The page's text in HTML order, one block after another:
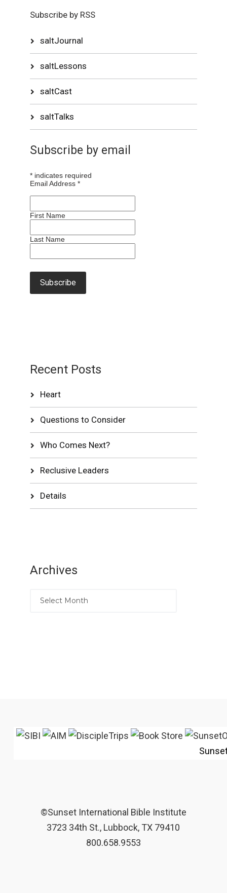
Subscribe by RSS
saltJournal
saltLessons
saltCast
saltTalks
Subscribe by email
* indicates required
Email Address*
First Name
Last Name
Recent Posts
Heart
Questions to Consider
Who Comes Next?
Reclusive Leaders
Details
Archives
©Sunset International Bible Institute
3723 34th St., Lubbock, TX 79410
800.658.9553